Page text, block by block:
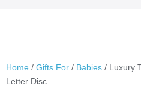
Home / Gifts For / Babies / Luxury
Letter Disc